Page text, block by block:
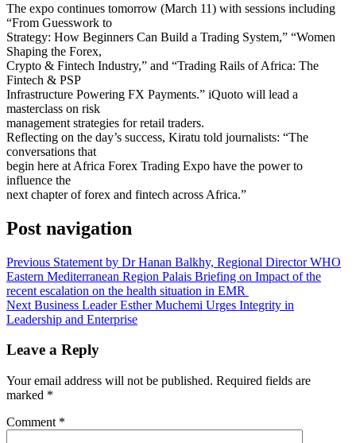
The expo continues tomorrow (March 11) with sessions including
“From Guesswork to
Strategy: How Beginners Can Build a Trading System,” “Women
Shaping the Forex,
Crypto & Fintech Industry,” and “Trading Rails of Africa: The
Fintech & PSP
Infrastructure Powering FX Payments.” iQuoto will lead a
masterclass on risk
management strategies for retail traders.
Reflecting on the day’s success, Kiratu told journalists: “The
conversations that
begin here at Africa Forex Trading Expo have the power to
influence the
next chapter of forex and fintech across Africa.”
Post navigation
Previous Statement by Dr Hanan Balkhy, Regional Director WHO
Eastern Mediterranean Region Palais Briefing on Impact of the
recent escalation on the health situation in EMR
Next Business Leader Esther Muchemi Urges Integrity in
Leadership and Enterprise
Leave a Reply
Your email address will not be published. Required fields are
marked *
Comment *